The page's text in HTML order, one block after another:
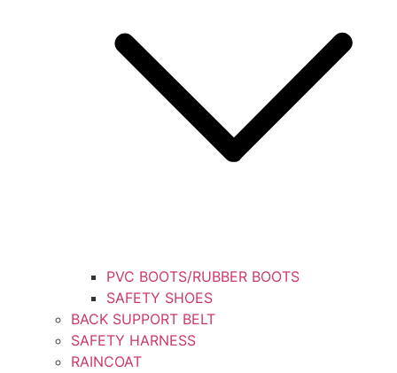
PVC BOOTS/RUBBER BOOTS
SAFETY SHOES
BACK SUPPORT BELT
SAFETY HARNESS
RAINCOAT